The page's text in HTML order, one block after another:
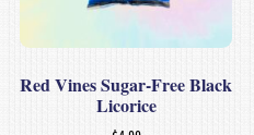
Red Vines Sugar-Free Black
Licorice